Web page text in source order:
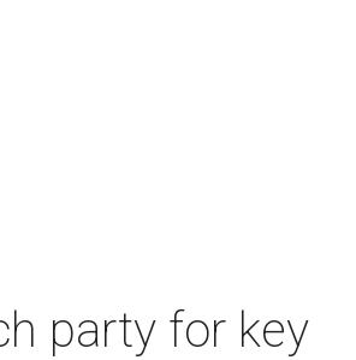
party for key